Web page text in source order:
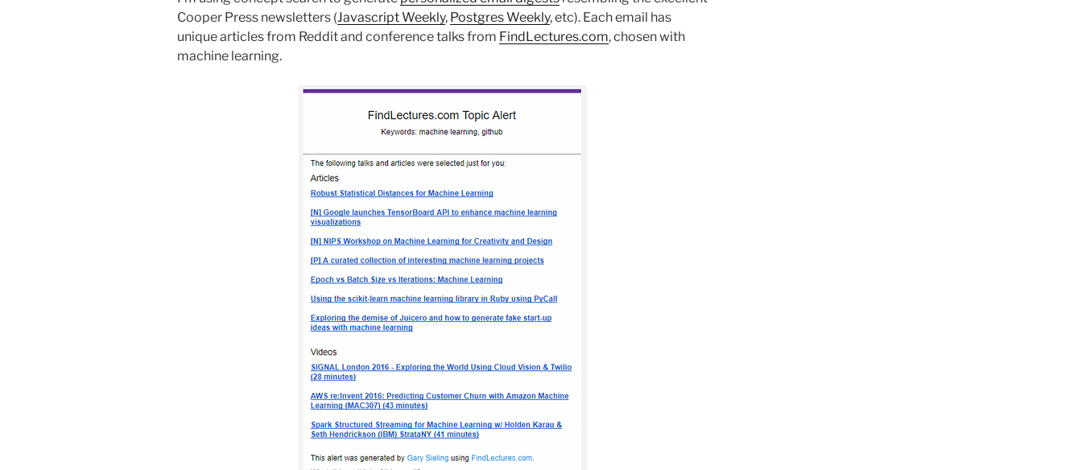
Cooper Press newsletters (Javascript Weekly, Postgres Weekly, etc). Each email has
unique articles from Reddit and conference talks from FindLectures.com, chosen with
machine learning.